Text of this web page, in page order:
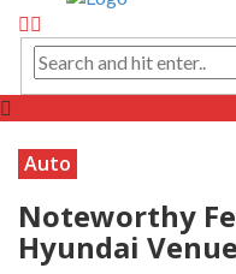
Auto
Noteworthy
Hyundai